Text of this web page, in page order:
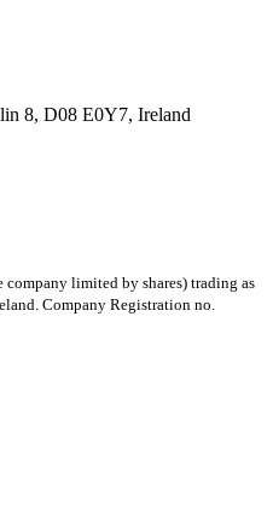
8, D08 E0Y7, Ireland
limited by shares) trading as
Company Registration no.